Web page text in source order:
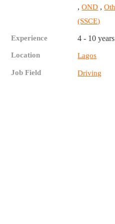
,OND ,
(SSCE)
Experience 4 - 10 years
Location Lagos
Job Field Driving